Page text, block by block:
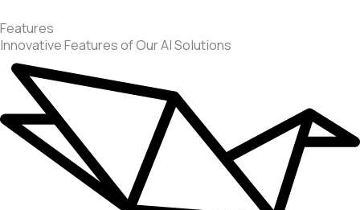
Features
Innovative Features of Our AI Solutions